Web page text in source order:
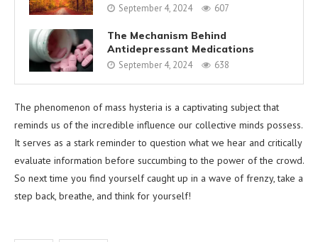
September 4, 2024 607
The Mechanism Behind
Antidepressant Medications
September 4, 2024 638
The phenomenon of mass hysteria is a captivating subject that
reminds us of the incredible influence our collective minds possess.
It serves as a stark reminder to question what we hear and critically
evaluate information before succumbing to the power of the crowd.
So next time you find yourself caught up in a wave of frenzy, take a
step back, breathe, and think for yourself!